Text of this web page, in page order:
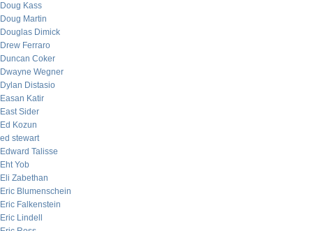
Doug Kass
Doug Martin
Douglas Dimick
Drew Ferraro
Duncan Coker
Dwayne Wegner
Dylan Distasio
Easan Katir
East Sider
Ed Kozun
ed stewart
Edward Talisse
Eht Yob
Eli Zabethan
Eric Blumenschein
Eric Falkenstein
Eric Lindell